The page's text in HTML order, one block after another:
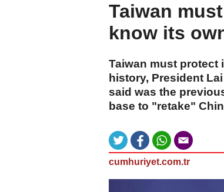
Taiwan
know its
Taiwan must protect
history, President
said was the
base to "retake"
cumhuriyet.com.tr